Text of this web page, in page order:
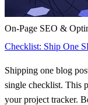
On-Page SEO &
Checklist: Ship One
Shipping one blog
single checklist. This
your project tracker.